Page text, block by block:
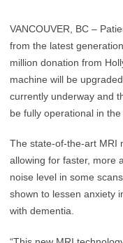
VANCOUVER, BC –
from the latest
million donation from
machine will be
currently underway and
be fully operational in the
The state-of-the-art MRI
allowing for faster, more
noise level in some
shown to lessen anxiety
with dementia.